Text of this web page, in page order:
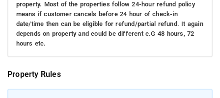
property. Most of the properties follow 24-hour refund policy
means if customer cancels before 24 hour of check-in
date/time then can be eligible for refund/partial refund. It again
depends on property and could be different e.G 48 hours, 72
hours etc.
Property Rules